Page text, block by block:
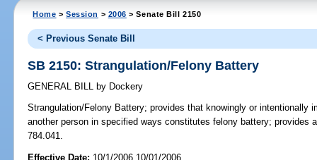
Home >Session > 2006 > Senate Bill 2150
< Previous Senate Bill
SB 2150: Strangulation/Felony Battery
GENERAL BILL by Dockery
Strangulation/Felony Battery; provides that knowingly or intentionally
another person in specified ways constitutes felony battery; provides
784.041.
Effective Date: 10/1/2006 10/01/2006